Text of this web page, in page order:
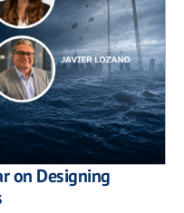
on Designing